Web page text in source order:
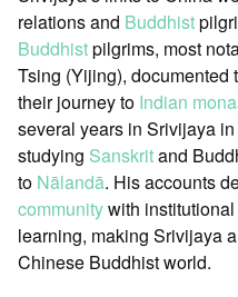
relations and Buddhist
Buddhistpilgrims, most
Tsing (Yijing), documented
their journey to Indian
several years in Srivijaya
studying Sanskritand
to Nālandā. His accounts
communitywith
learning, making Srivijaya
Chinese Buddhist world.